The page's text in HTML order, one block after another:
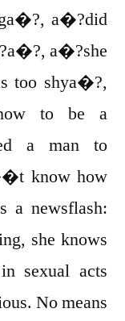
a�?did
a�?she
too shya�?,
to be a
a man to
know how
newsflash:
she knows
sexual acts
No means